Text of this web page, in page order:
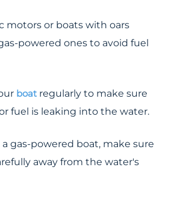
motors or boats with oars
powered ones to avoid fuel
boat regularly to make sure
fuel is leaking into the water.
a gas-powered boat, make sure
away from the water's